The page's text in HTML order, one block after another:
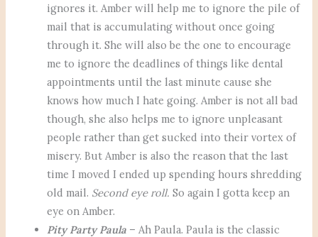
ignores it. Amber will help me to ignore the pile of
mail that is accumulating without once going
through it. She will also be the one to encourage
me to ignore the deadlines of things like dental
appointments until the last minute cause she
knows how much I hate going. Amber is not all bad
though, she also helps me to ignore unpleasant
people rather than get sucked into their vortex of
misery. But Amber is also the reason that the last
time I moved I ended up spending hours shredding
old mail. Second eye roll. So again I gotta keep an
eye on Amber.
Pity Party Paula – Ah Paula. Paula is the classic